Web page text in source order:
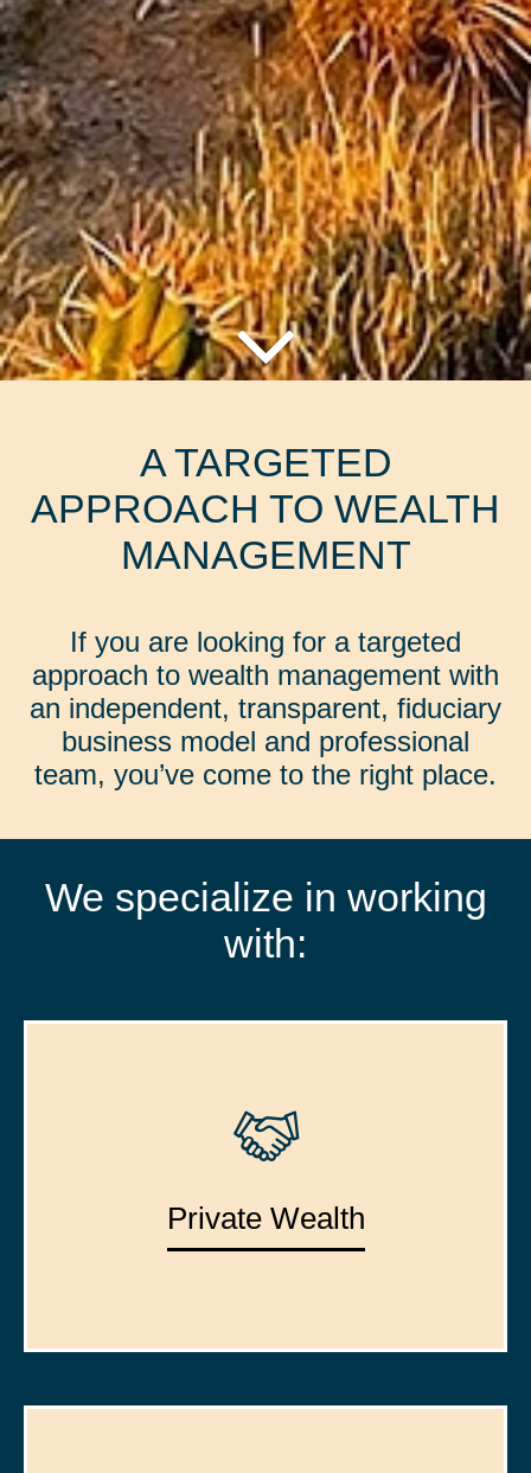
A TARGETED
APPROACH TO WEALTH
MANAGEMENT
If you are looking for a targeted
approach to wealth management with
an independent, transparent, fiduciary
business model and professional
team, you’ve come to the right place.
We specialize in working
with:
Private Wealth